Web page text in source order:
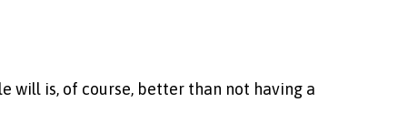
will is, of course, better than not having a